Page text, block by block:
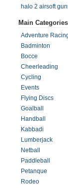
halo 2 airsoft
Main Categories
Adventure
Badminton
Bocce
Cheerleading
Cycling
Events
Flying Discs
Goalball
Handball
Kabbadi
Lumberjack
Netball
Paddleball
Petanque
Rodeo